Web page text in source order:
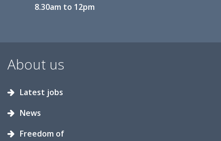
8.30am to 12pm
About us
Latest jobs
News
Freedom of